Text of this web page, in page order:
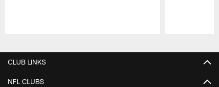
CLUB LINKS
NFL CLUBS